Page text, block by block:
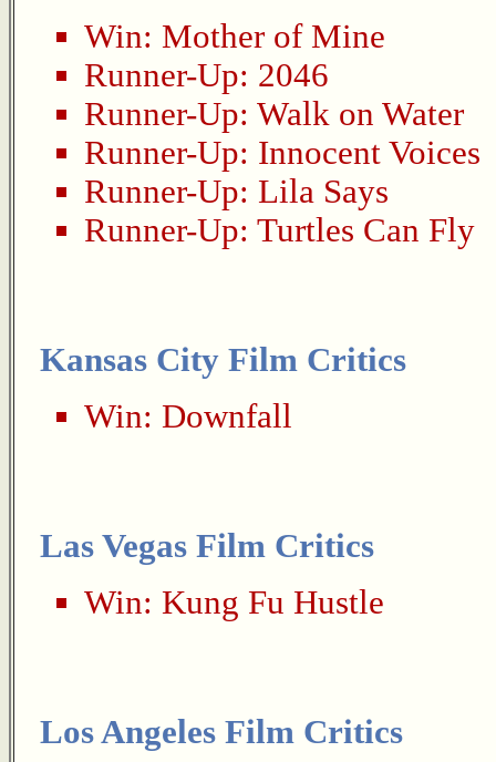
Win: Mother of Mine
Runner-Up: 2046
Runner-Up: Walk on Water
Runner-Up: Innocent Voices
Runner-Up: Lila Says
Runner-Up: Turtles Can Fly
Kansas City Film Critics
Win: Downfall
Las Vegas Film Critics
Win: Kung Fu Hustle
Los Angeles Film Critics